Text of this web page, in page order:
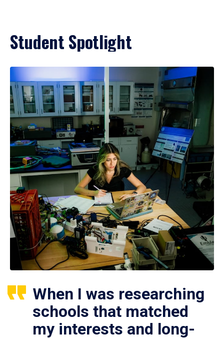
Student Spotlight
When I was researching
schools that matched
my interests and long-